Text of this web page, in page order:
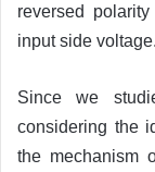
reversed
input side voltage.
Since we
considering the
the mechanism